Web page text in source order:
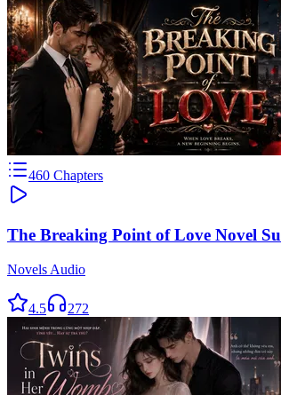
460 Chapters
The Breaking Point of Love Novel
Novels Audio
4.5 272